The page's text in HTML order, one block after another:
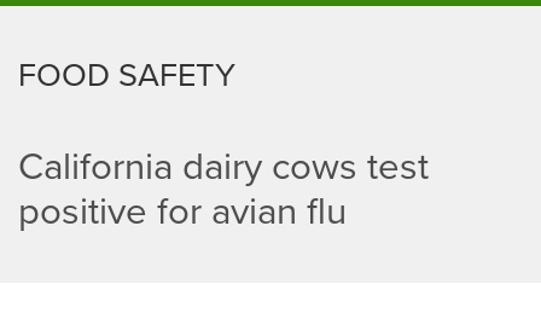
FOOD SAFETY
California dairy cows test
positive for avian flu